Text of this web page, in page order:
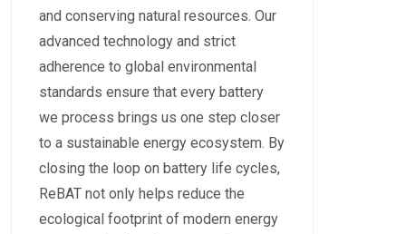
and conserving natural resources. Our
advanced technology and strict
adherence to global environmental
standards ensure that every battery
we process brings us one step closer
to a sustainable energy ecosystem. By
closing the loop on battery life cycles,
ReBAT not only helps reduce the
ecological footprint of modern energy